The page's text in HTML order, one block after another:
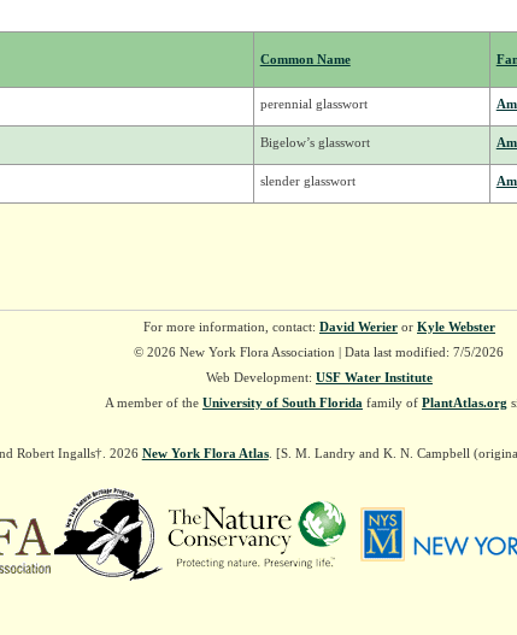
Common Name
perennial glasswort
Bigelow’s glasswort
slender glasswort
For more information, contact: David Werieror Kyle Webster
© 2026 New York Flora Association | Data last modified: 7/5/2026
Web Development: USF Water Institute
A member of the University of South Florida family of PlantAtlas.org
Robert Ingalls†. 2026 New York Flora Atlas. [S. M. Landry and K. N. Campbell